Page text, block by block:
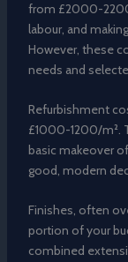
from £2000-
labour, and
However, these
needs and
Refurbishment
£1000-1200/m².
basic makeover
good, modern
Finishes, often
portion of your
combined